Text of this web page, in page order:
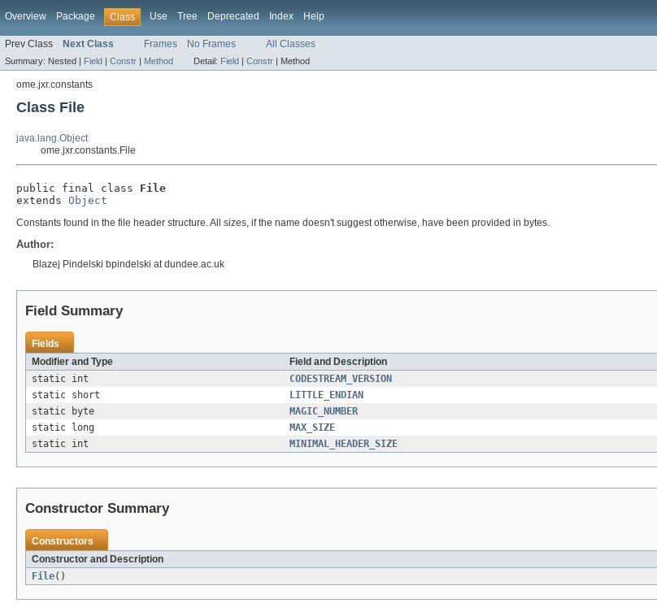
Overview Package Class Use Tree Deprecated Index Help
Prev Class Next Class Frames No Frames All Classes
Summary: Nested | Field | Constr | Method Detail: Field | Constr | Method
ome.jxr.constants
Class File
java.lang.Object
ome.jxr.constants.File
public final class File
extends Object
Constants found in the file header structure. All sizes, if the name doesn't suggest otherwise, have been provided in bytes.
Author:
Blazej Pindelski bpindelski at dundee.ac.uk
Field Summary
Fields
Modifier and Type
Field and Description
static int
CODESTREAM_VERSION
static short
LITTLE_ENDIAN
static byte
MAGIC_NUMBER
static long
MAX_SIZE
static int
MINIMAL_HEADER_SIZE
Constructor Summary
Constructors
Constructor and Description
File()